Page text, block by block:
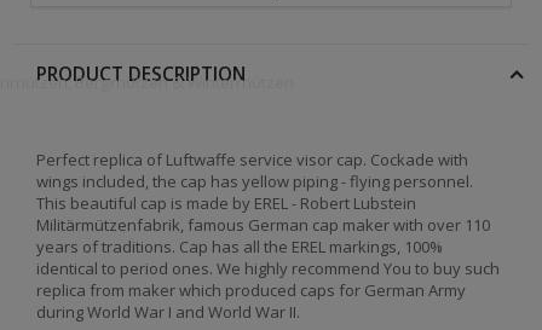
Bergmützen & Wintermützen
PRODUCT DESCRIPTION
Perfect replica of Luftwaffe service visor cap. Cockade with
wings included, the cap has yellow piping - flying personnel.
This beautiful cap is made by EREL - Robert Lubstein
Militärmützenfabrik, famous German cap maker with over 110
years of traditions. Cap has all the EREL markings, 100%
identical to period ones. We highly recommend You to buy such
replica from maker which produced caps for German Army
during World War I and World War II.